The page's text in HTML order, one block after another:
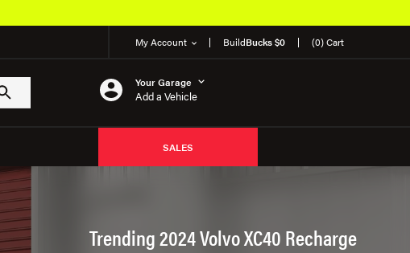
My Account BuildBucks $0 (0) Cart
Your Garage
Add a Vehicle
SALES
Trending 2024 Volvo XC40 Recharge